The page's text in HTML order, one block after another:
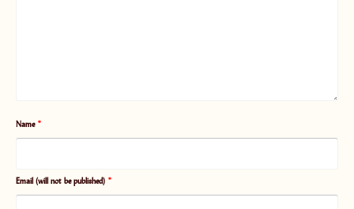
Name *
Email (will not be published) *